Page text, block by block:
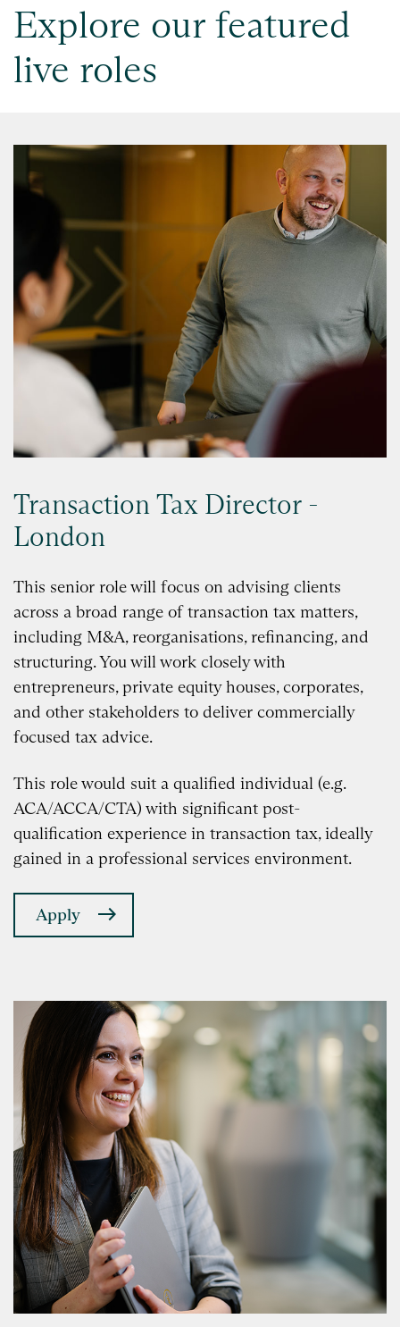
Explore our featured
live roles
Transaction Tax Director -
London
This senior role will focus on advising clients
across a broad range of transaction tax matters,
including M&A, reorganisations, refinancing, and
structuring. You will work closely with
entrepreneurs, private equity houses, corporates,
and other stakeholders to deliver commercially
focused tax advice.
This role would suit a qualified individual (e.g.
ACA/ACCA/CTA) with significant post-
qualification experience in transaction tax, ideally
gained in a professional services environment.
Apply